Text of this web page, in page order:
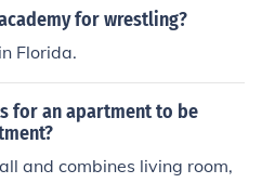
Class Championship Wres
R Extreme Champi
wrestling companies: Nati
Mundial De Lucha Libre
World Wrestling Counci
Japan Pro Wrestling Jerse
for wrestling?
Florida.
for an apartment to be
and combines living room,